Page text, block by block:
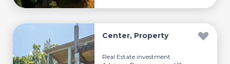
Center, Property
Real Estate investment